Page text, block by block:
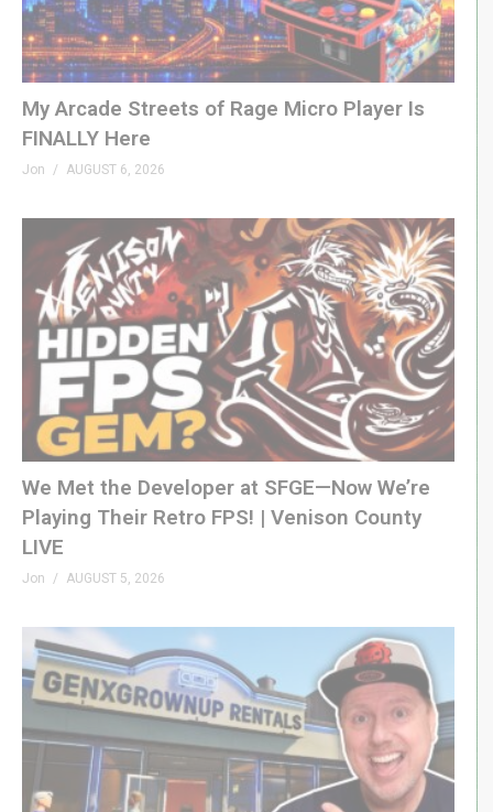
My Arcade Streets of Rage Micro Player Is
FINALLY Here
Jon AUGUST 6, 2026
We Met the Developer at SFGE—Now We’re
Playing Their Retro FPS! | Venison County
LIVE
Jon AUGUST 5, 2026